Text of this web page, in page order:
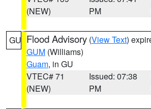
(NEW)
PM
GU Flood Advisory (View Text)
GUM (Williams)
Guam, in GU
VTEC# 71
(NEW)
Issued: 07:38
PM